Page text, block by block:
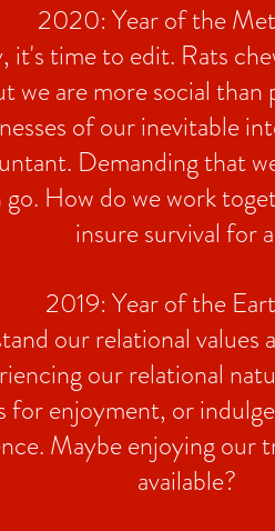
2020: Year of the
time to edit. Rats
we are more social
of our inevitable
Demanding that
go. How do we work
insure survival for
2019: Year of the
our relational
our relational
enjoyment, or
Maybe enjoying our
available?